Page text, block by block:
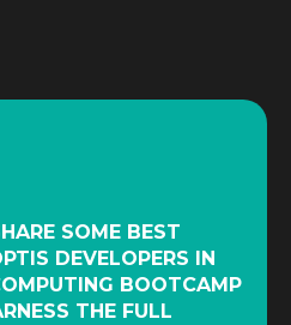
SOME BEST
DEVELOPERS IN
BOOTCAMP
THE FULL